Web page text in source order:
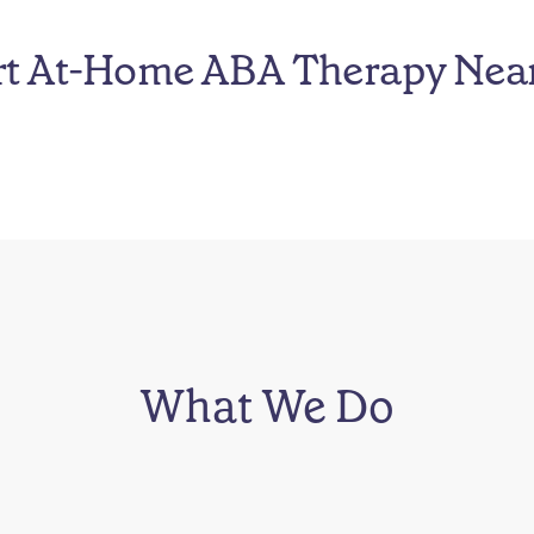
At-Home ABA Therapy
What We Do